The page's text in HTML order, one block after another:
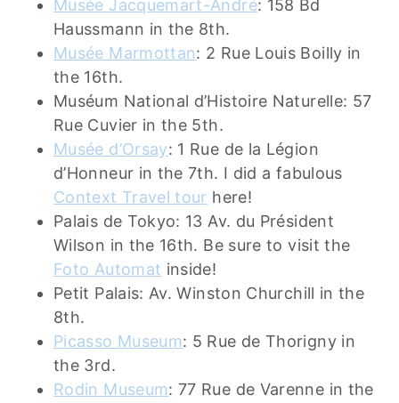
Musée Jacquemart-André: 158 Bd
Haussmann in the 8th.
Musée Marmottan: 2 Rue Louis Boilly in
the 16th.
Muséum National d’Histoire Naturelle: 57
Rue Cuvier in the 5th.
Musée d’Orsay: 1 Rue de la Légion
d’Honneur in the 7th. I did a fabulous
Context Travel tour here!
Palais de Tokyo: 13 Av. du Président
Wilson in the 16th. Be sure to visit the
Foto Automat inside!
Petit Palais: Av. Winston Churchill in the
8th.
Picasso Museum: 5 Rue de Thorigny in
the 3rd.
Rodin Museum: 77 Rue de Varenne in the